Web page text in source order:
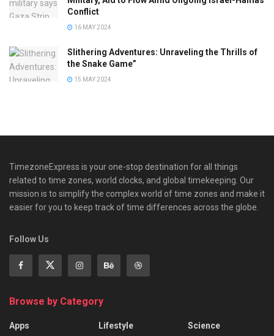
Conflict
16 MAY 2024
Slithering Adventures: Unraveling the Thrills of
the Snake Game”
15 MAY 2024
TimezoneExpress is your one-stop destination for all things
related to time zones, world clocks, and global timekeeping. Our
mission is to simplify the complex world of time zones and make it
easier for you to keep track of time differences across the globe.
Follow Us
Browse by Category
Apps
Lifestyle
Science